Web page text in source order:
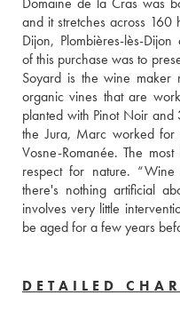
and it stretches across 160
Dijon, Plombières-lès-
of this purchase was to
Soyard is the wine maker
organic vines that are
planted with Pinot Noir
the Jura, Marc worked for
Vosne-Romanée. The
respect for nature.
there's nothing artificial
involves very little
be aged for a few years
DETAILED